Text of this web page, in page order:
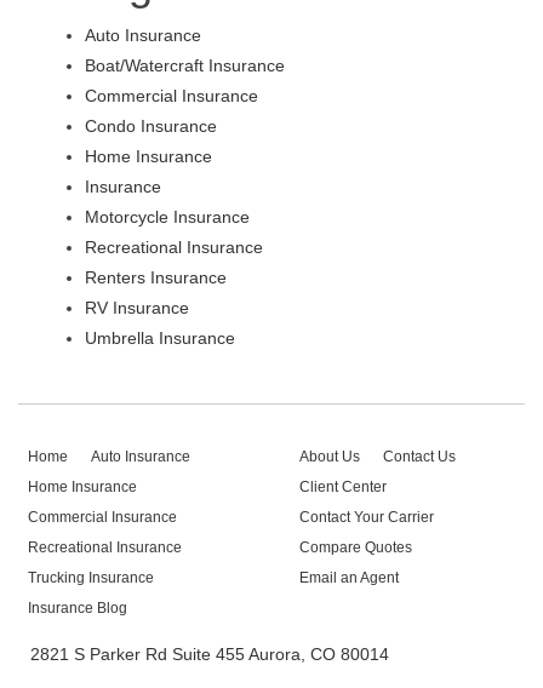
Auto Insurance
Boat/Watercraft Insurance
Commercial Insurance
Condo Insurance
Home Insurance
Insurance
Motorcycle Insurance
Recreational Insurance
Renters Insurance
RV Insurance
Umbrella Insurance
Home
Auto Insurance
Home Insurance
Commercial Insurance
Recreational Insurance
Trucking Insurance
Insurance Blog
About Us
Contact Us
Client Center
Contact Your Carrier
Compare Quotes
Email an Agent
2821 S Parker Rd Suite 455 Aurora, CO 80014